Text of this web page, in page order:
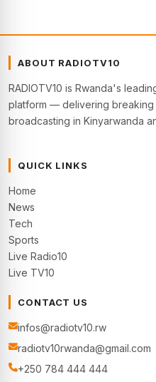
ABOUT RADIOTV10
RADIOTV10 is Rwanda's
platform — delivering breaking
broadcasting in Kinyarwanda
QUICK LINKS
Home
News
Tech
Sports
Live Radio10
Live TV10
CONTACT US
infos@radiotv10.rw
radiotv10rwanda@gmail.com
+250 784 444 444